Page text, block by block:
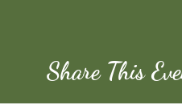
Share This